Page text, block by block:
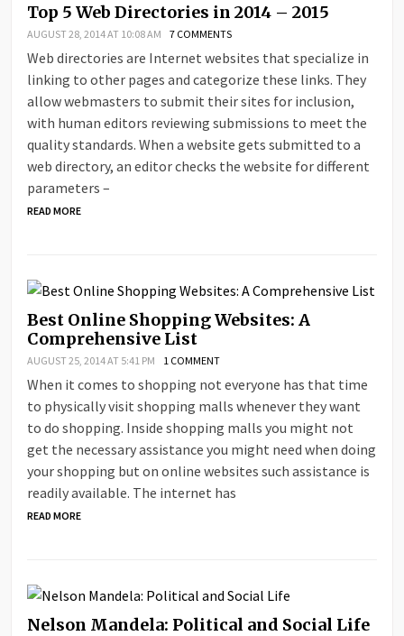
Top 5 Web Directories in 2014 – 2015
AUGUST 28, 2014 AT 10:08 AM 7 COMMENTS
Web directories are Internet websites that specialize in
linking to other pages and categorize these links. They
allow webmasters to submit their sites for inclusion,
with human editors reviewing submissions to meet the
quality standards. When a website gets submitted to a
web directory, an editor checks the website for different
parameters –
READ MORE
Best Online Shopping Websites: A
Comprehensive List
AUGUST 25, 2014 AT 5:41 PM 1 COMMENT
When it comes to shopping not everyone has that time
to physically visit shopping malls whenever they want
to do shopping. Inside shopping malls you might not
get the necessary assistance you might need when doing
your shopping but on online websites such assistance is
readily available. The internet has
READ MORE
Nelson Mandela: Political and Social Life